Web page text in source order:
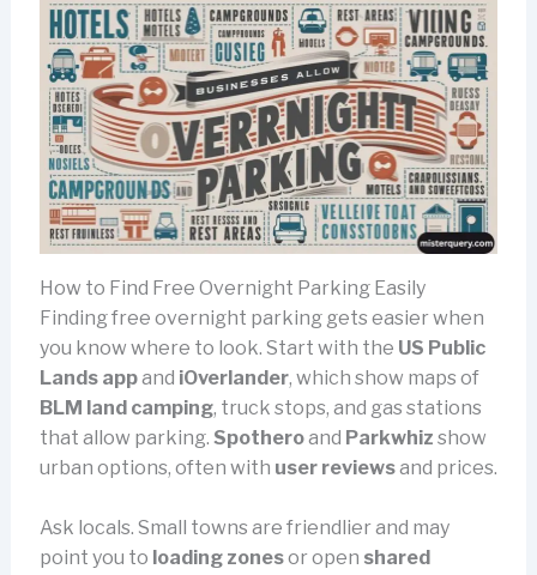
How to Find Free Overnight Parking Easily
Finding free overnight parking gets easier when
you know where to look. Start with the US Public
Lands appand iOverlander, which show maps of
BLM land camping, truck stops, and gas stations
that allow parking. Spotheroand Parkwhiz show
urban options, often with user reviewsand prices.
Ask locals. Small towns are friendlier and may
point you to loading zonesor open shared